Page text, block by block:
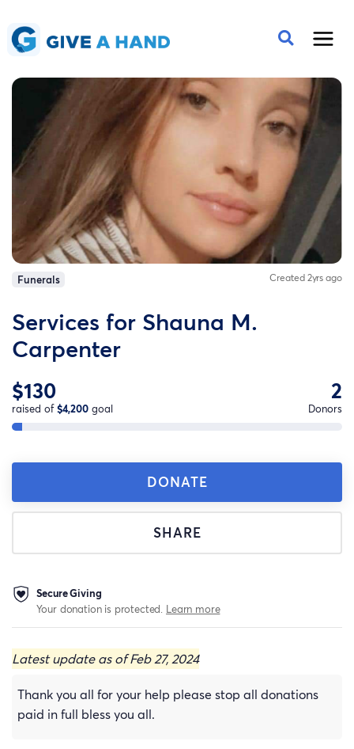
Funerals Created 2yrs ago
Services for Shauna M.
Carpenter
$130
raised of$4,200 goal
2
Donors
DONATE
SHARE
Secure Giving
Your donation is protected. Learn more
Latest update as of Feb 27, 2024
Thank you all for your help please stop all donations
paid in full bless you all.